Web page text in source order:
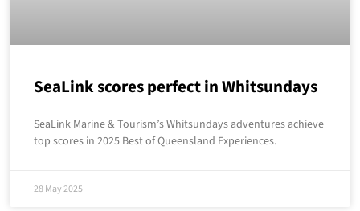
SeaLink scores perfect in Whitsundays
SeaLink Marine & Tourism’s Whitsundays adventures achieve
top scores in 2025 Best of Queensland Experiences.
28 May 2025